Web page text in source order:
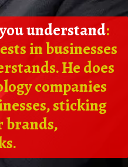
understand:
in businesses
He does
companies
sticking
brands,